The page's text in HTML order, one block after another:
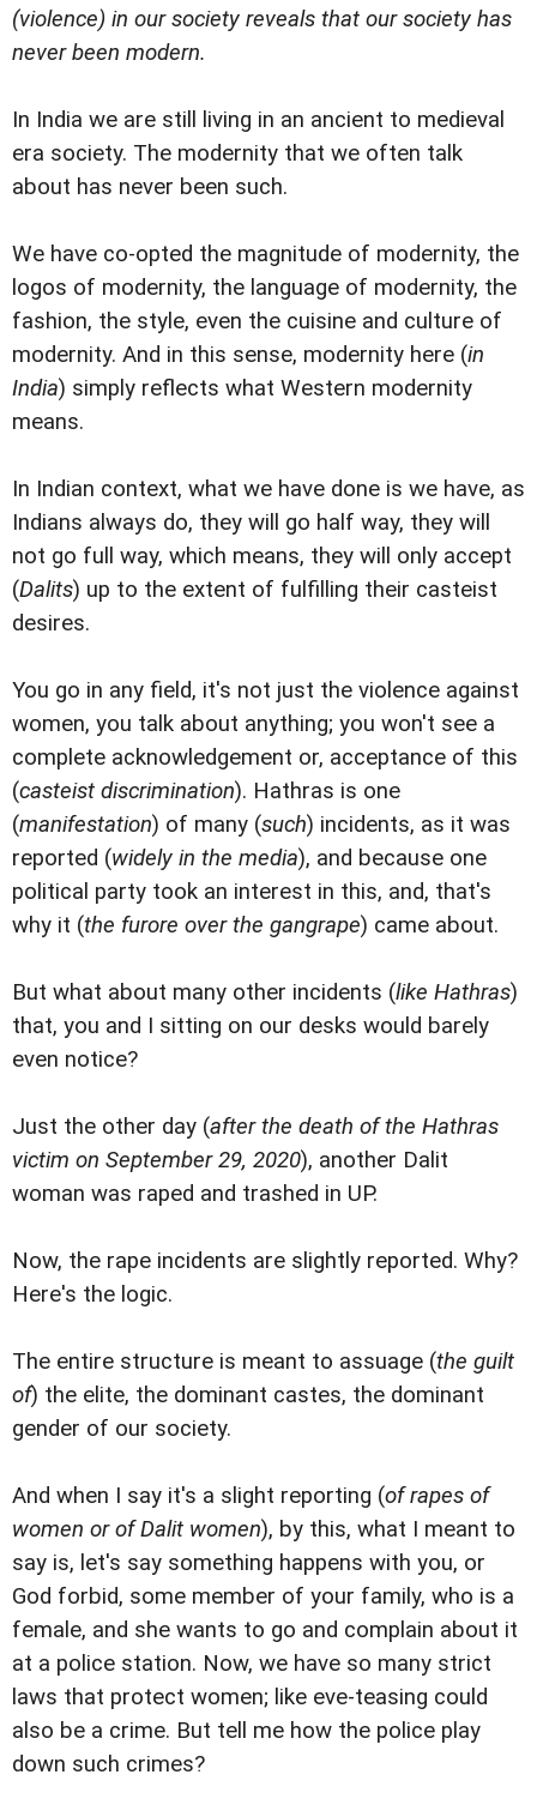
(violence) in our society reveals that our society has
never been modern.
In India we are still living in an ancient to medieval
era society. The modernity that we often talk
about has never been such.
We have co-opted the magnitude of modernity, the
logos of modernity, the language of modernity, the
fashion, the style, even the cuisine and culture of
modernity. And in this sense, modernity here (in
India) simply reflects what Western modernity
means.
In Indian context, what we have done is we have, as
Indians always do, they will go half way, they will
not go full way, which means, they will only accept
(Dalits) up to the extent of fulfilling their casteist
desires.
You go in any field, it's not just the violence against
women, you talk about anything; you won't see a
complete acknowledgement or, acceptance of this
(casteist discrimination). Hathras is one
(manifestation) of many (such) incidents, as it was
reported (widely in the media), and because one
political party took an interest in this, and, that's
why it (the furore over the gangrape) came about.
But what about many other incidents (like Hathras)
that, you and I sitting on our desks would barely
even notice?
Just the other day (after the death of the Hathras
victim on September 29, 2020), another Dalit
woman was raped and trashed in UP.
Now, the rape incidents are slightly reported. Why?
Here's the logic.
The entire structure is meant to assuage (the guilt
of) the elite, the dominant castes, the dominant
gender of our society.
And when I say it's a slight reporting (of rapes of
women or of Dalit women), by this, what I meant to
say is, let's say something happens with you, or
God forbid, some member of your family, who is a
female, and she wants to go and complain about it
at a police station. Now, we have so many strict
laws that protect women; like eve-teasing could
also be a crime. But tell me how the police play
down such crimes?